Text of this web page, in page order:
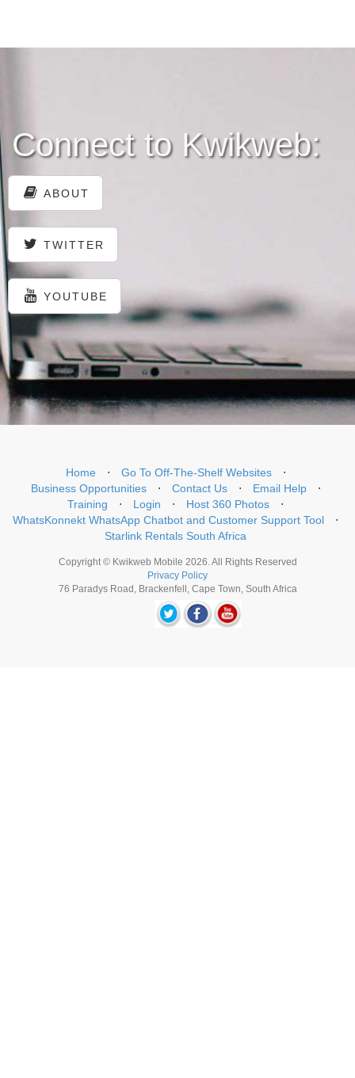
Connect to Kwikweb:
ABOUT
TWITTER
YOUTUBE
Home ⋅ Go To Off-The-Shelf Websites
⋅
Business Opportunities
⋅ Contact Us ⋅ Email Help
⋅
Training
⋅ Login ⋅ Host 360 Photos
⋅
WhatsKonnekt WhatsApp Chatbot and Customer Support Tool
⋅
Starlink Rentals South Africa
Copyright © Kwikweb Mobile 2026. All Rights Reserved
Privacy Policy
76 Paradys Road, Brackenfell, Cape Town, South Africa